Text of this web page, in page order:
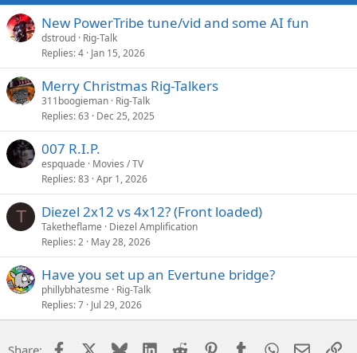
New PowerTribe tune/vid and some AI fun
dstroud Rig-Talk
Replies 4 Jan 15, 2026
Merry Christmas Rig-Talkers
311boogieman Rig-Talk
Replies 63 Dec 25, 2025
007 R.I.P.
espquade
Movies / TV
Replies 83 Apr 1, 2026
T Diezel 2x12 vs 4x12? (Front loaded)
Taketheflame
Diezel Amplification
Replies 2 May 28, 2026
Have you set up an Evertune bridge?
phillybhatesme
Rig-Talk
Replies 7 Jul 29, 2026
Share: Facebook Bluesky LinkedIn
Reddit PinterestTumblrWhatsApp
Email